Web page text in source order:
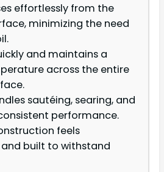
effortlessly from the
minimizing the need
and maintains a
across the entire
sautéing, searing, and
performance.
feels
built to withstand